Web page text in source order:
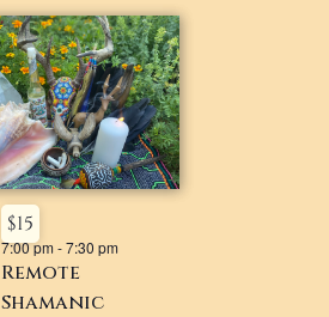
Remote
Shamanic
7:00 pm-7:30 pm
$15